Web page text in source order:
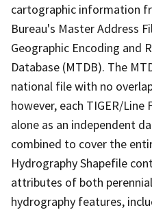
cartographic information
Bureau's Master Address
Geographic Encoding and
Database (MTDB). The
national file with no
however, each TIGER/
alone as an independent
combined to cover the
Hydrography Shapefile
attributes of both
hydrography features,